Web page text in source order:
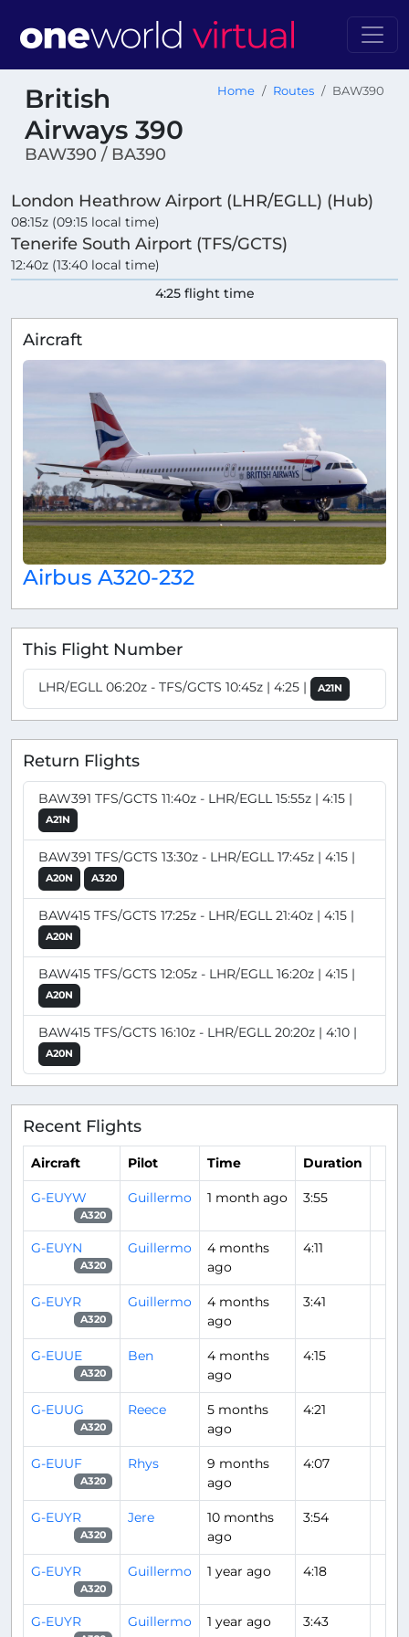
British
Airways 390
BAW390 / BA390
Home Routes BAW390
London Heathrow Airport (LHR/EGLL) (Hub)
08:15z (09:15 local time)
Tenerife South Airport (TFS/GCTS)
12:40z (13:40 local time)
4:25 flight time
Aircraft
Airbus A320-232
This Flight Number
LHR/EGLL 06:20z - TFS/GCTS 10:45z | 4:25 | A21N
Return Flights
BAW391 TFS/GCTS 11:40z - LHR/EGLL 15:55z | 4:15 |
A21N
BAW391 TFS/GCTS 13:30z - LHR/EGLL 17:45z | 4:15 |
A20N A320
BAW415 TFS/GCTS 17:25z - LHR/EGLL 21:40z | 4:15 |
A20N
BAW415 TFS/GCTS 12:05z - LHR/EGLL 16:20z | 4:15 |
A20N
BAW415 TFS/GCTS 16:10z - LHR/EGLL 20:20z | 4:10 |
A20N
Recent Flights
Aircraft Pilot Time Duration
G-EUYW
A320
Guillermo 1 month ago 3:55
G-EUYN
A320
Guillermo
4 months
ago
4:11
G-EUYR
A320
Guillermo
4 months
ago
3:41
G-EUUE
A320
Ben
4 months
ago
4:15
G-EUUG
A320
Reece
5 months
ago
4:21
G-EUUF
A320
Rhys
9 months
ago
4:07
G-EUYR
A320
Jere
10 months
ago
3:54
G-EUYR
A320
Guillermo 1 year ago 4:18
G-EUYR Guillermo 1 year ago 3:43